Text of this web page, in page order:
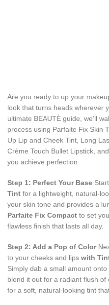
Are you ready to up your
look that turns heads wherever
ultimate BEAUTÈ guide, we’ll
process using Parfaite Fix Skin
Up Lip and Cheek Tint, Long
Crème Touch Bullet Lipstick,
you achieve perfection.
Step 1: Perfect Your Base
Tint for a lightweight, natural-
your skin tone and provides a
Parfaite Fix Compact to set
flawless finish that lasts all day.
Step 2: Add a Pop of Color
to your cheeks and lips with
Simply dab a small amount
blend it out for a radiant flush
for a soft, natural-looking tint